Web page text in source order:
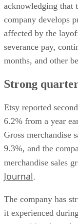
acknowledging that
company develops
affected by the
severance pay,
months, and other
Strong
Etsy reported
6.2% from a year
Gross merchandise
9.3%, and the
merchandise sales
Journal.
The company has
it experienced